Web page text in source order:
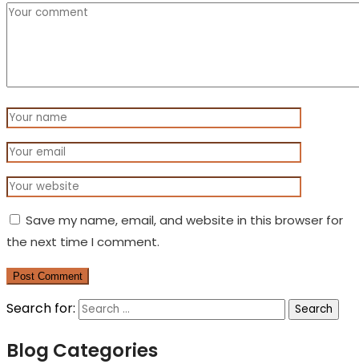
Save my name, email, and website in this browser for
the next time I comment.
Post Comment
Search for:
Blog Categories